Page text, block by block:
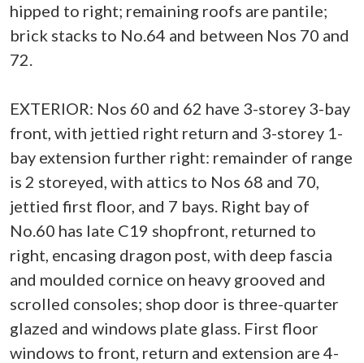
hipped to right; remaining roofs are pantile;
brick stacks to No.64 and between Nos 70 and
72.
EXTERIOR: Nos 60 and 62 have 3-storey 3-bay
front, with jettied right return and 3-storey 1-
bay extension further right: remainder of range
is 2 storeyed, with attics to Nos 68 and 70,
jettied first floor, and 7 bays. Right bay of
No.60 has late C19 shopfront, returned to
right, encasing dragon post, with deep fascia
and moulded cornice on heavy grooved and
scrolled consoles; shop door is three-quarter
glazed and windows plate glass. First floor
windows to front, return and extension are 4-